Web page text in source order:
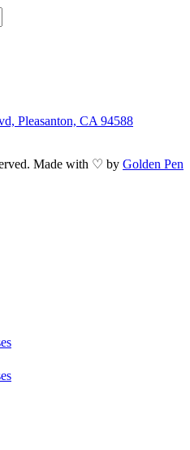
Pleasanton, CA 94588
Made with ♡ by Golden Pen